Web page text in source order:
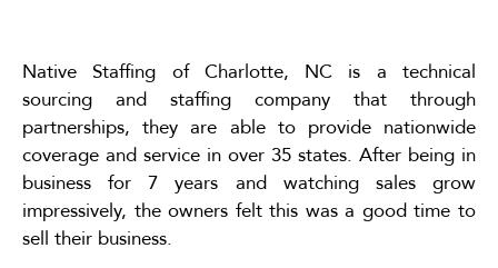
Native Staffing of Charlotte, NC is a technical
sourcing and staffing company that through
partnerships, they are able to provide nationwide
coverage and service in over 35 states. After being in
business for 7 years and watching sales grow
impressively, the owners felt this was a good time to
sell their business.